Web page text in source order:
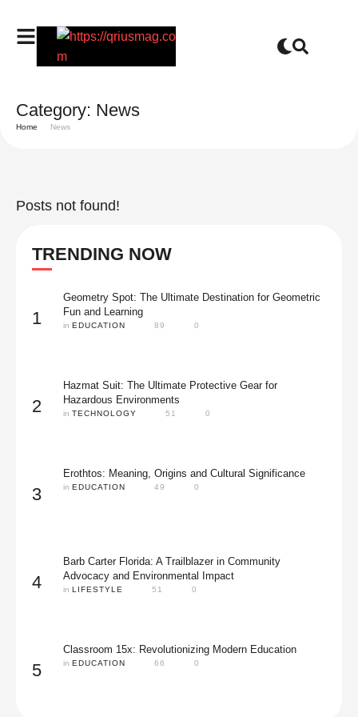
Category: News
Home News
Posts not found!
TRENDING NOW
1
Geometry Spot: The Ultimate Destination for Geometric
Fun and Learning
in EDUCATION 89 0
2
Hazmat Suit: The Ultimate Protective Gear for
Hazardous Environments
in TECHNOLOGY 51 0
3
Erothtos: Meaning, Origins and Cultural Significance
in EDUCATION 49 0
4
Barb Carter Florida: A Trailblazer in Community
Advocacy and Environmental Impact
in LIFESTYLE 51 0
5
Classroom 15x: Revolutionizing Modern Education
in EDUCATION 66 0